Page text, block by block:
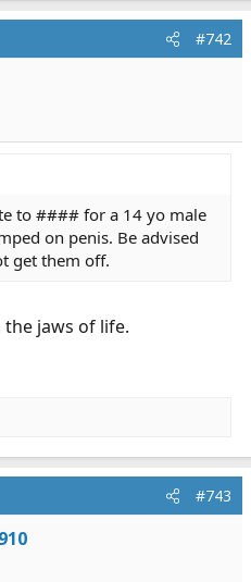
#742
to #### for a 14 yo male
on penis. Be advised
get them off.
the jaws of life.
#743